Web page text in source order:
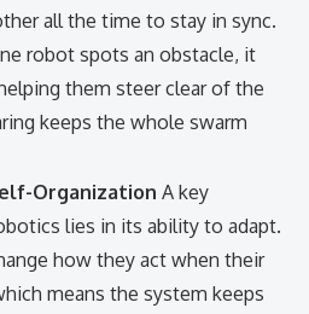
all the time to stay in sync.
robot spots an obstacle, it
them steer clear of the
keeps the whole swarm
Organization A key
lies in its ability to adapt.
how they act when their
means the system keeps